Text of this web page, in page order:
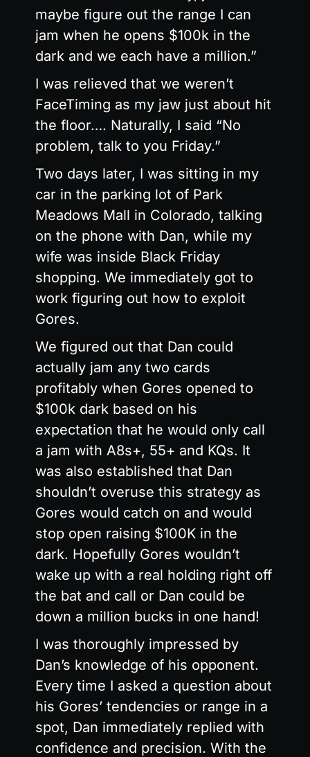
maybe figure out the range I can
jam when he opens $100k in the
dark and we each have a million.”
I was relieved that we weren’t
FaceTiming as my jaw just about hit
the floor…. Naturally, I said “No
problem, talk to you Friday.”
Two days later, I was sitting in my
car in the parking lot of Park
Meadows Mall in Colorado, talking
on the phone with Dan, while my
wife was inside Black Friday
shopping. We immediately got to
work figuring out how to exploit
Gores.
We figured out that Dan could
actually jam any two cards
profitably when Gores opened to
$100k dark based on his
expectation that he would only call
a jam with A8s+, 55+ and KQs. It
was also established that Dan
shouldn’t overuse this strategy as
Gores would catch on and would
stop open raising $100K in the
dark. Hopefully Gores wouldn’t
wake up with a real holding right off
the bat and call or Dan could be
down a million bucks in one hand!
I was thoroughly impressed by
Dan’s knowledge of his opponent.
Every time I asked a question about
his Gores’ tendencies or range in a
spot, Dan immediately replied with
confidence and precision. With the